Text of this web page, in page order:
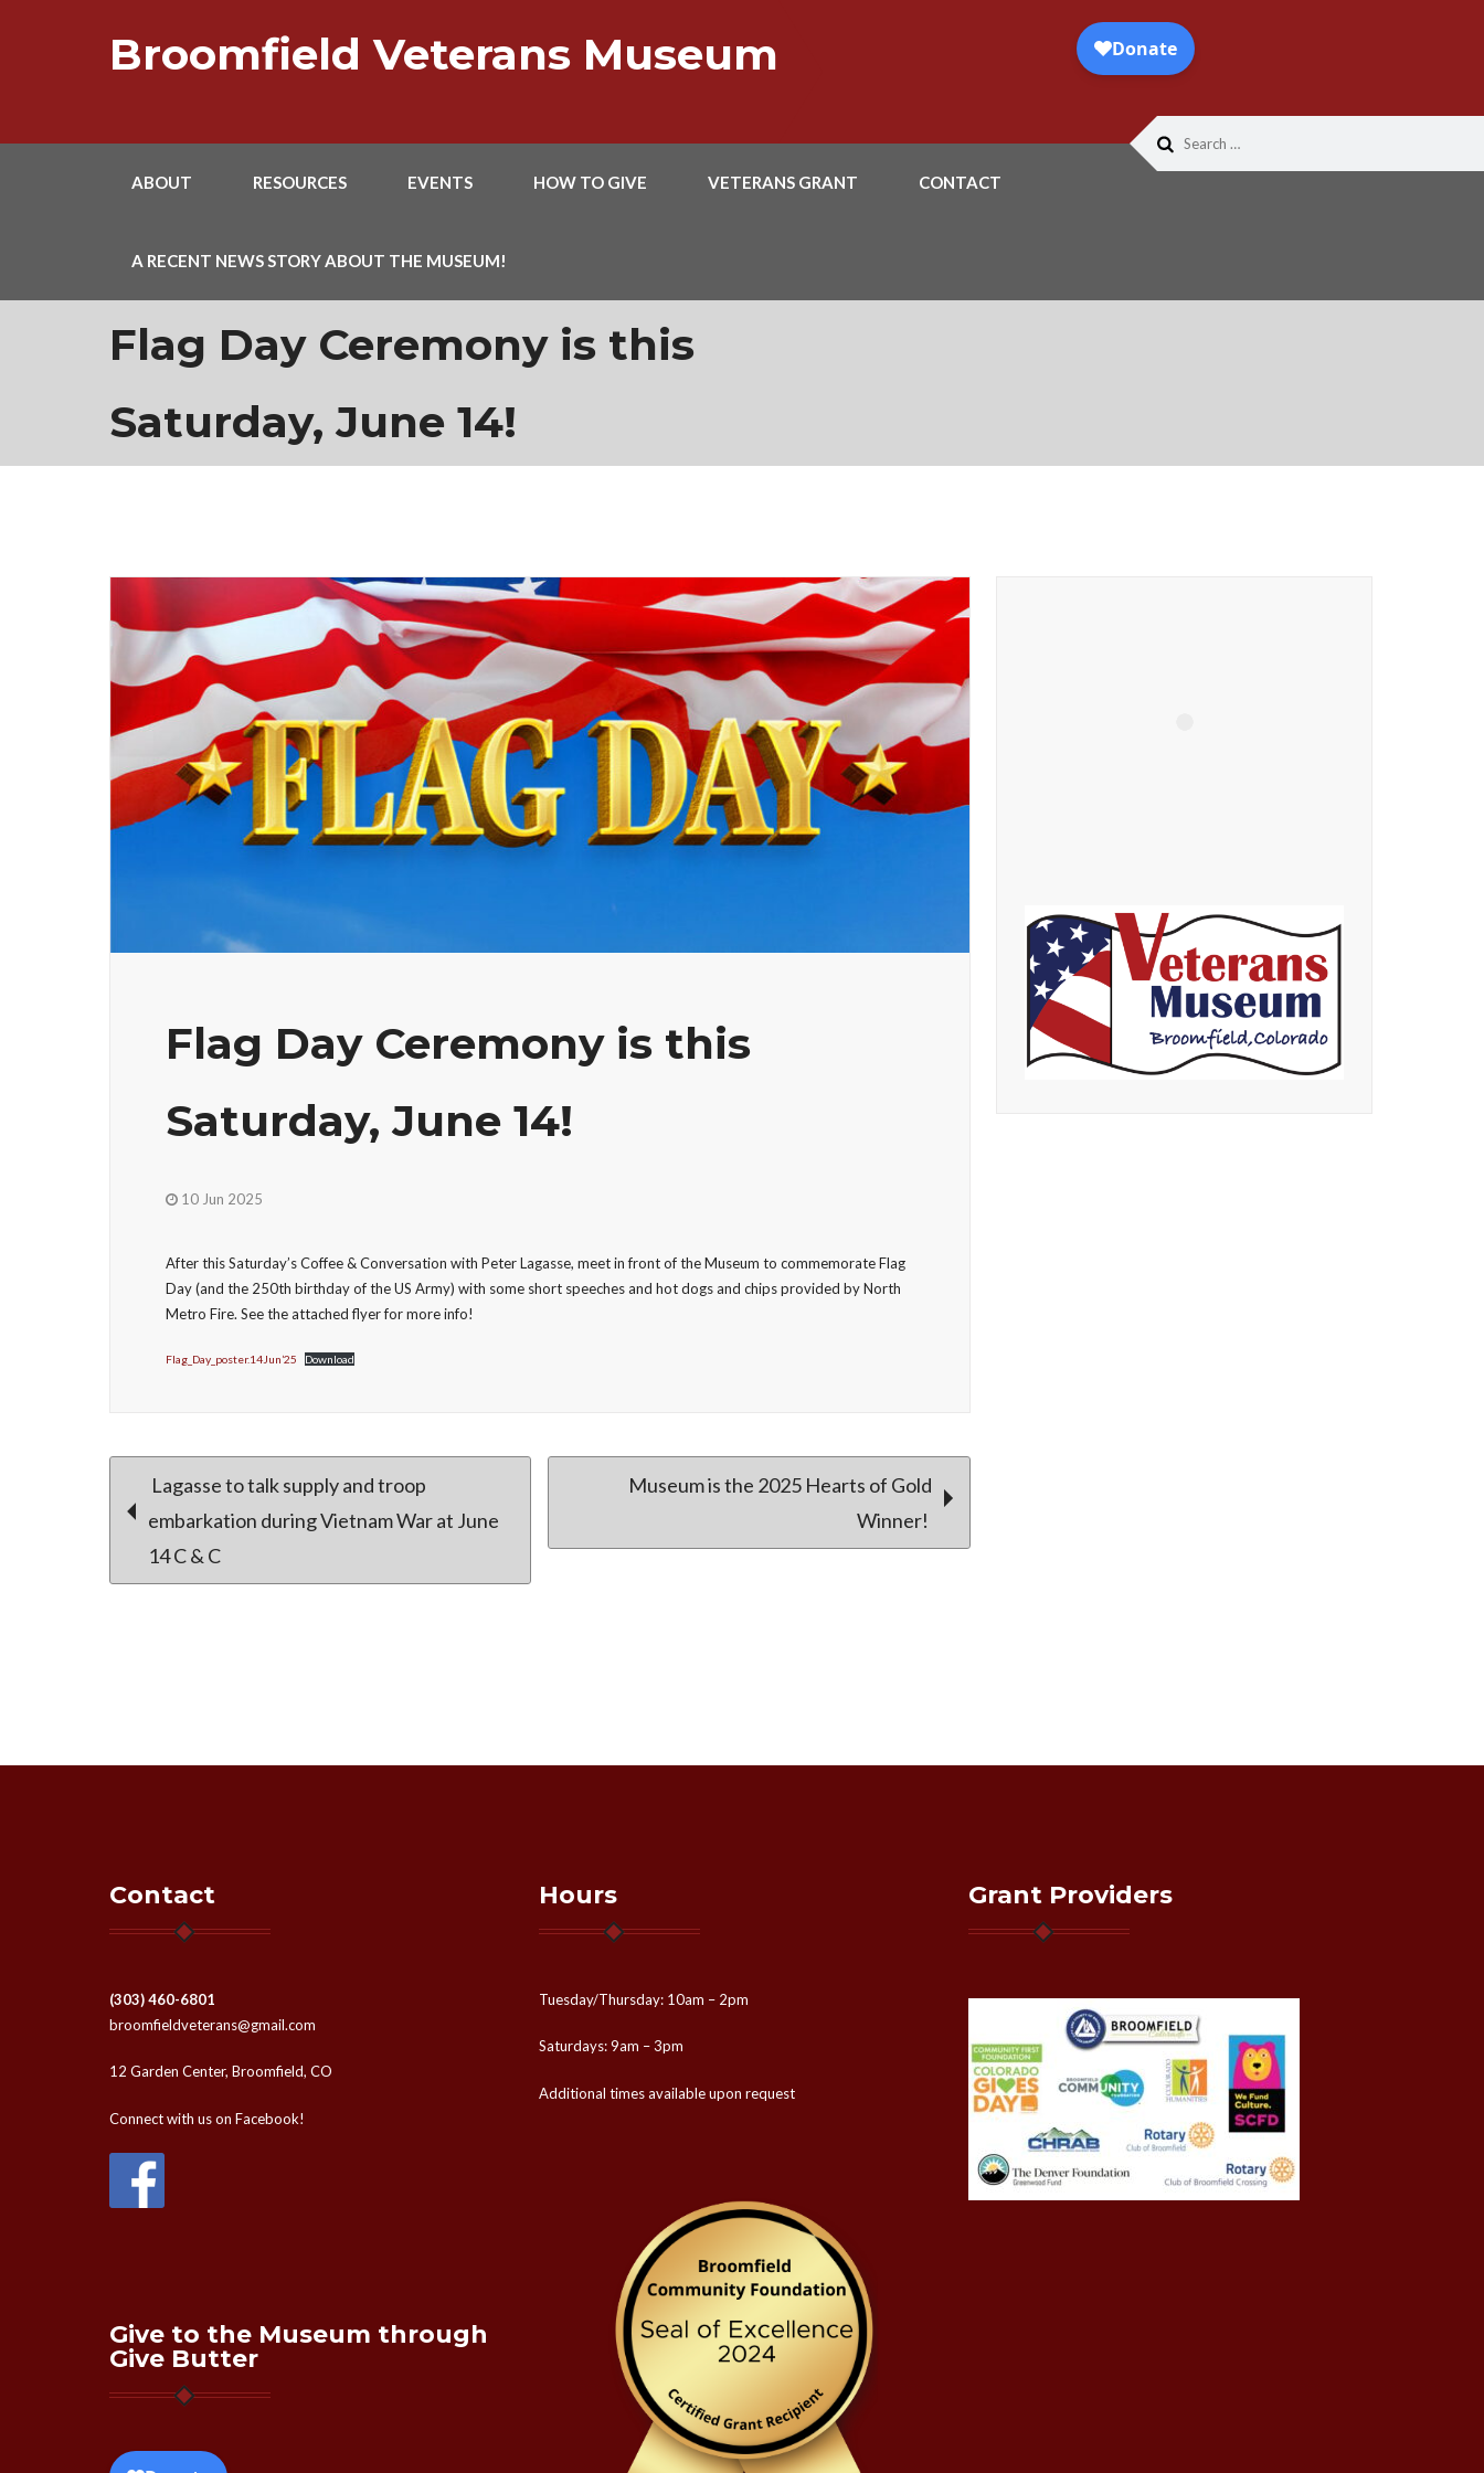
Broomfield Veterans Museum
ABOUT RESOURCES EVENTS HOW TO GIVE VETERANS GRANT CONTACT
A RECENT NEWS STORY ABOUT THE MUSEUM!
for:
Flag Day Ceremony is this
Saturday, June 14!
Flag Day Ceremony is this
Saturday, June 14!
10 Jun 2025
After this Saturday’s Coffee & Conversation with Peter Lagasse, meet in front of the Museum to commemorate Flag
Day (and the 250th birthday of the US Army) with some short speeches and hot dogs and chips provided by North
Metro Fire. See the attached flyer for more info!
Flag_Day_poster.14Jun’25 Download
Post
navigation
Lagasse to talk supply and troop
embarkation during Vietnam War at June
14 C & C
Museum is the 2025 Hearts of Gold
Winner!
Contact
(303) 460-6801
broomfieldveterans@gmail.com
12 Garden Center, Broomfield, CO
Connect with us on Facebook!
Give to the Museum through
Give Butter
Hours
Tuesday/Thursday: 10am – 2pm
Saturdays: 9am – 3pm
Additional times available upon request
Grant Providers